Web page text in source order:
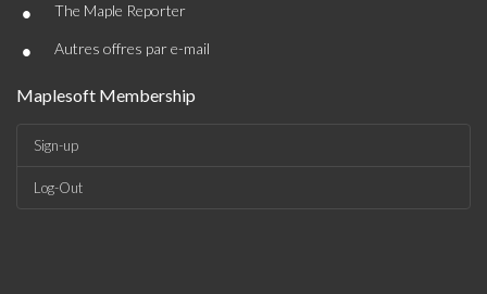
• The Maple Reporter
• Autres offres par e-mail
Maplesoft Membership
Sign-up
Log-Out